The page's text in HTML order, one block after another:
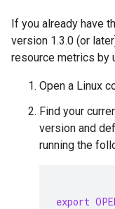
If you already have
version 1.3.0 (or
resource metrics by
Open a Linux
Find your
version and
running the
export